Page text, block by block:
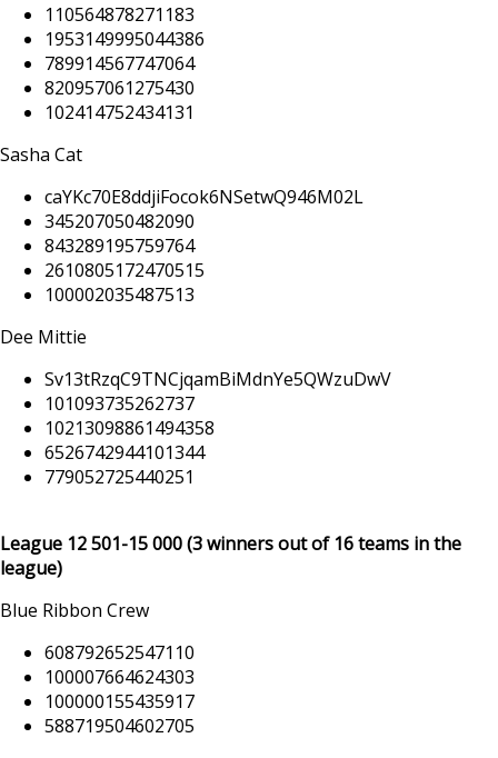
110564878271183
1953149995044386
789914567747064
820957061275430
102414752434131
Sasha Cat
caYKc70E8ddjiFocok6NSetwQ946M02L
345207050482090
843289195759764
2610805172470515
100002035487513
Dee Mittie
Sv13tRzqC9TNCjqamBiMdnYe5QWzuDwV
101093735262737
10213098861494358
6526742944101344
779052725440251
League 12 501-15 000(3 winners out of 16 teams in the
league)
Blue Ribbon Crew
608792652547110
100007664624303
100000155435917
588719504602705